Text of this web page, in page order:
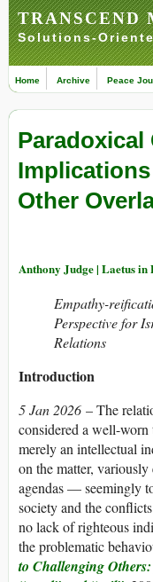
TRANSCEND
Solutions-
Home Archive Peace
Other
Anthony Judge | Laetus in
Empathy-
Perspective for
Relations
Introduction
5 Jan 2026 – The
considered a well-
merely an intellectual
on the matter,
agendas — seemingly
society and the
no lack of righteous
the problematic
to Challenging